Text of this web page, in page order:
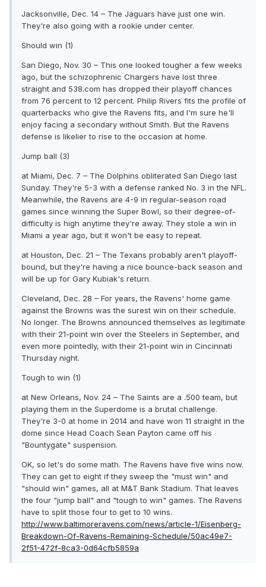
Jacksonville, Dec. 14 – The Jaguars have just one win.
They're also going with a rookie under center.
Should win (1)
San Diego, Nov. 30 – This one looked tougher a few weeks
ago, but the schizophrenic Chargers have lost three
straight and 538.com has dropped their playoff chances
from 76 percent to 12 percent. Philip Rivers fits the profile of
quarterbacks who give the Ravens fits, and I'm sure he'll
enjoy facing a secondary without Smith. But the Ravens
defense is likelier to rise to the occasion at home.
Jump ball (3)
at Miami, Dec. 7 – The Dolphins obliterated San Diego last
Sunday. They're 5-3 with a defense ranked No. 3 in the NFL.
Meanwhile, the Ravens are 4-9 in regular-season road
games since winning the Super Bowl, so their degree-of-
difficulty is high anytime they're away. They stole a win in
Miami a year ago, but it won't be easy to repeat.
at Houston, Dec. 21 – The Texans probably aren't playoff-
bound, but they're having a nice bounce-back season and
will be up for Gary Kubiak's return.
Cleveland, Dec. 28 – For years, the Ravens' home game
against the Browns was the surest win on their schedule.
No longer. The Browns announced themselves as legitimate
with their 21-point win over the Steelers in September, and
even more pointedly, with their 21-point win in Cincinnati
Thursday night.
Tough to win (1)
at New Orleans, Nov. 24 – The Saints are a .500 team, but
playing them in the Superdome is a brutal challenge.
They're 3-0 at home in 2014 and have won 11 straight in the
dome since Head Coach Sean Payton came off his
"Bountygate" suspension.
OK, so let's do some math. The Ravens have five wins now.
They can get to eight if they sweep the "must win" and
"should win" games, all at M&T Bank Stadium. That leaves
the four "jump ball" and "tough to win" games. The Ravens
have to split those four to get to 10 wins.
http://www.baltimoreravens.com/news/article-1/Eisenberg-
Breakdown-Of-Ravens-Remaining-Schedule/50ac49e7-
2f51-472f-8ca3-0d64cfb5859a